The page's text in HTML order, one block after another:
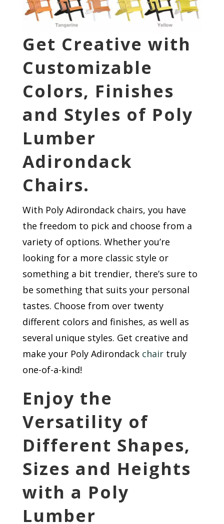
Get Creative with
Customizable
Colors, Finishes
and Styles of Poly
Lumber
Adirondack
Chairs.
With Poly Adirondack chairs, you have
the freedom to pick and choose from a
variety of options. Whether you’re
looking for a more classic style or
something a bit trendier, there’s sure to
be something that suits your personal
tastes. Choose from over twenty
different colors and finishes, as well as
several unique styles. Get creative and
make your Poly Adirondack chair truly
one-of-a-kind!
Enjoy the
Versatility of
Different Shapes,
Sizes and Heights
with a Poly
Lumber